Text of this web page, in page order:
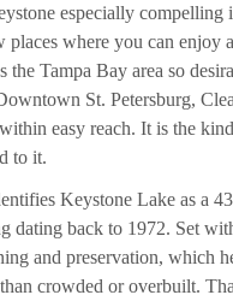
especially
places where you can
the Tampa Bay area so
St. Petersburg,
easy reach. It is the
to it.
Keystone Lake as a
dating back to 1972. Set
and preservation, which
crowded or overbuilt.